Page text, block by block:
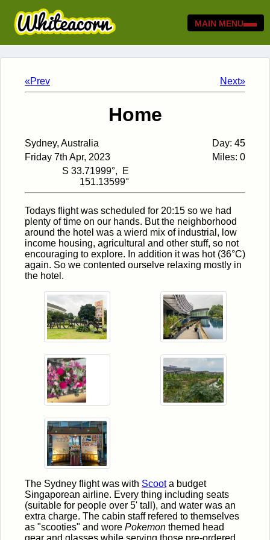
MAIN MENU
«Prev Next»
Home
Sydney, Australia
Day: 45
Friday 7th Apr, 2023
Miles: 0
S 33.71999°, E
151.13599°
Todays flight was scheduled for 20:15 so we had
plenty of time on our hands. But the neighborhood
around the hotel was a wierd mix of industrial, low
income housing, agricultural and other stuff, so not
encouraging to explore. In addition it was hot (36°C)
again. So we contented ourselve relaxing mostly in
the hotel.
The Sydney flight was with Scoota budget
Singaporean airline. Every thing including seats
(suitable for people over 5' tall), and water was an
extra charge. The cabin staff refered to themselves
as "scooties" and wore Pokemon themed head
gear and glasses while serving those pre-ordered